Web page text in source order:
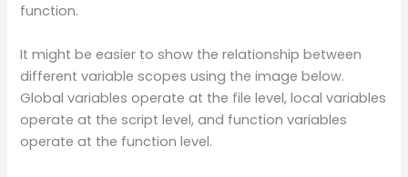
function.
It might be easier to show the relationship between
different variable scopes using the image below.
Global variables operate at the file level, local variables
operate at the script level, and function variables
operate at the function level.